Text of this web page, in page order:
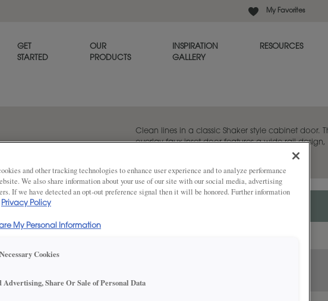
My Favorites
GET
STARTED
OUR
PRODUCTS
INSPIRATION
GALLERY
RESOURCES
Clean lines in a classic Shaker style cabinet door.
overlay faux inset door features a wide rail design,
and other tracking technologies to enhance user experience and to analyze performance
We also share information about your use of our site with our social media, advertising
If we have detected an opt-out preference signal then it will be honored. Further information
Privacy Policy
My Personal Information
Cookies
Advertising, Share Or Sale of Personal Data